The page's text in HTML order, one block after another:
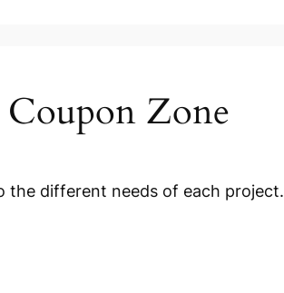
Zone
the different needs of each project.